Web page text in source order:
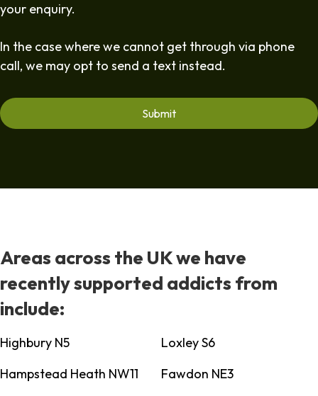
your enquiry.
In the case where we cannot get through via phone
call, we may opt to send a text instead.
Areas across the UK we have
recently supported addicts from
include:
Highbury N5
Loxley S6
Hampstead Heath NW11
Fawdon NE3